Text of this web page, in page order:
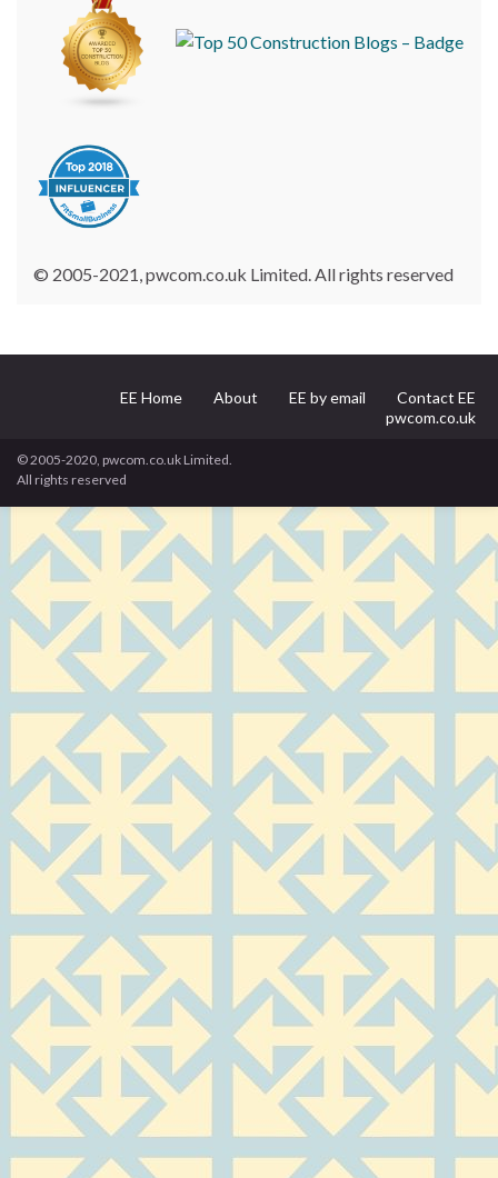
© 2005-2021, pwcom.co.uk Limited. All rights reserved
EE Home About EE by email
Contact EE
pwcom.co.uk
© 2005-2020, pwcom.co.uk Limited.
All rights reserved